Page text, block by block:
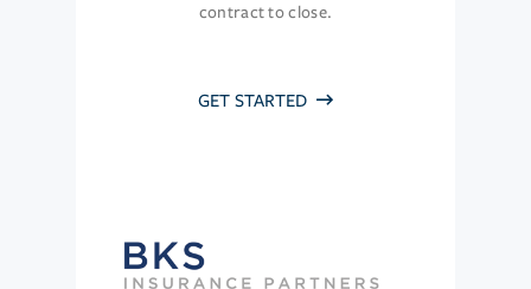
contract to close.
GET STARTED